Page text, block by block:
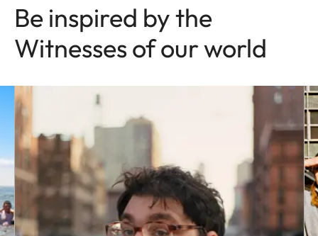
Be inspired by the
Witnesses of our world